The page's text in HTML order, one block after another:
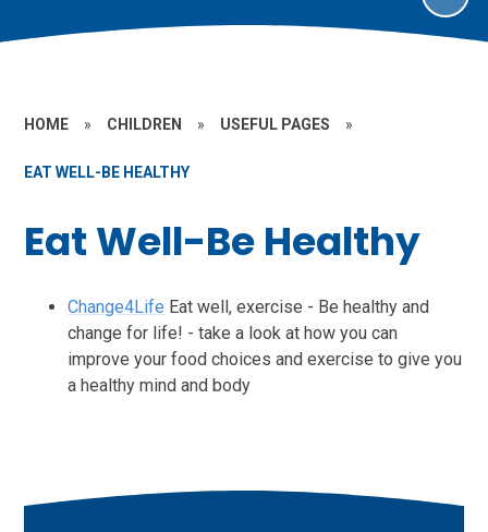
HOME » CHILDREN » USEFUL PAGES »
EAT WELL-BE HEALTHY
Eat Well-Be Healthy
Change4Life Eat well, exercise - Be healthy and
change for life! - take a look at how you can
improve your food choices and exercise to give you
a healthy mind and body